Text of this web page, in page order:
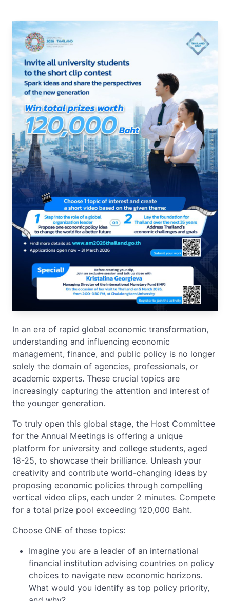
In an era of rapid global economic transformation,
understanding and influencing economic
management, finance, and public policy is no longer
solely the domain of agencies, professionals, or
academic experts. These crucial topics are
increasingly capturing the attention and interest of
the younger generation.
To truly open this global stage, the Host Committee
for the Annual Meetings is offering a unique
platform for university and college students, aged
18-25, to showcase their brilliance. Unleash your
creativity and contribute world-changing ideas by
proposing economic policies through compelling
vertical video clips, each under 2 minutes. Compete
for a total prize pool exceeding 120,000 Baht.
Choose ONE of these topics:
Imagine you are a leader of an international
financial institution advising countries on policy
choices to navigate new economic horizons.
What would you identify as top policy priority,